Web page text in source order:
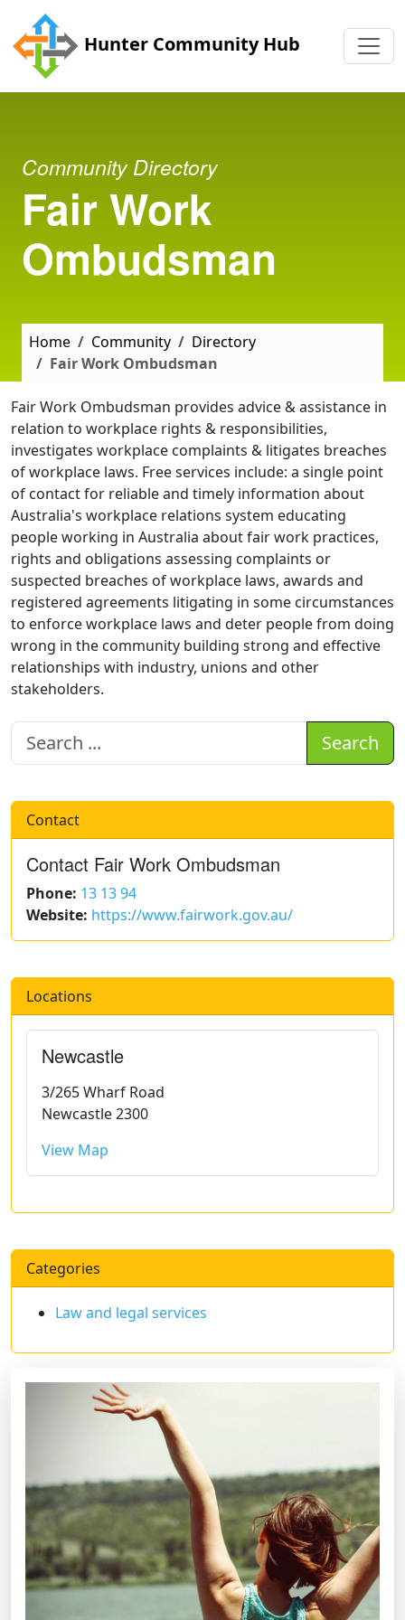
Skip to main content
Hunter Community Hub
Community Directory
Fair Work
Ombudsman
Home Community
Directory
Fair Work Ombudsman
Fair Work Ombudsman provides advice & assistance in
relation to workplace rights & responsibilities,
investigates workplace complaints & litigates breaches
of workplace laws. Free services include: a single point
of contact for reliable and timely information about
Australia's workplace relations system educating
people working in Australia about fair work practices,
rights and obligations assessing complaints or
suspected breaches of workplace laws, awards and
registered agreements litigating in some circumstances
to enforce workplace laws and deter people from doing
wrong in the community building strong and effective
relationships with industry, unions and other
stakeholders.
Search
Contact
Contact Fair Work Ombudsman
Phone: 13 13 94
Website: https://www.fairwork.gov.au/
Locations
Newcastle
3/265 Wharf Road
Newcastle 2300
View Map
Categories
Law and legal services